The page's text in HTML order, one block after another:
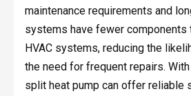
maintenance requirements and
systems have fewer components
HVAC systems, reducing the
the need for frequent repairs.
split heat pump can offer reliable